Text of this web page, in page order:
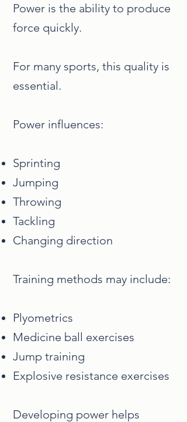
Power is the ability to produce
force quickly.
For many sports, this quality is
essential.
Power influences:
Sprinting
Jumping
Throwing
Tackling
Changing direction
Training methods may include:
Plyometrics
Medicine ball exercises
Jump training
Explosive resistance exercises
Developing power helps